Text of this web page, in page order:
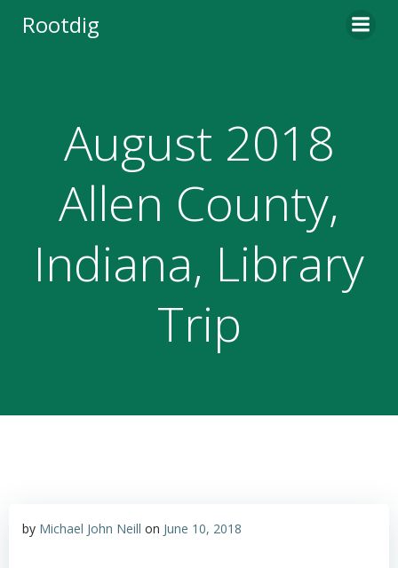
Rootdig
August 2018
Allen County,
Indiana, Library
Trip
by Michael John Neill on June 10, 2018